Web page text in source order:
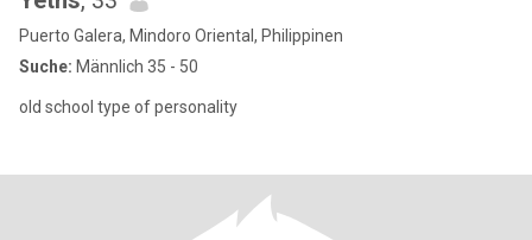
Puerto Galera, Mindoro Oriental, Philippinen
Suche: Männlich 35 - 50
old school type of personality